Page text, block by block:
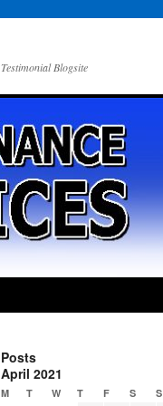
Testimonial Blogsite
Posts
April 2021
M T W T F S S